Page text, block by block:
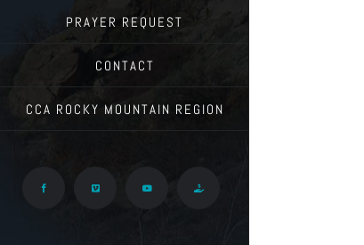
PRAYER REQUEST
CONTACT
CCA ROCKY MOUNTAIN REGION
Facebook Vimeo YouTube Give